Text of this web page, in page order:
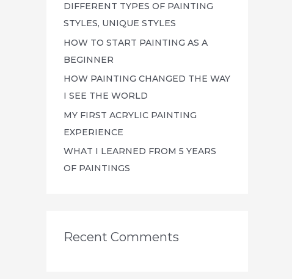
f
o
r
:
DIFFERENT TYPES OF PAINTING
STYLES, UNIQUE STYLES
HOW TO START PAINTING AS A
BEGINNER
HOW PAINTING CHANGED THE WAY
I SEE THE WORLD
MY FIRST ACRYLIC PAINTING
EXPERIENCE
WHAT I LEARNED FROM 5 YEARS
OF PAINTINGS
Recent Comments